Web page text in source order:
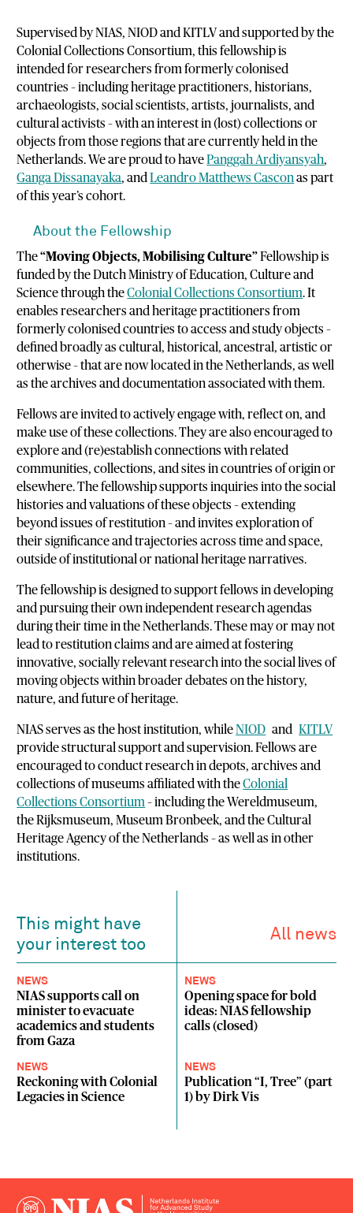
Supervised by NIAS, NIOD and KITLV and supported by the
Colonial Collections Consortium, this fellowship is
intended for researchers from formerly colonised
countries – including heritage practitioners, historians,
archaeologists, social scientists, artists, journalists, and
cultural activists – with an interest in (lost) collections or
objects from those regions that are currently held in the
Netherlands. We are proud to have Panggah Ardiyansyah,
Ganga Dissanayaka, and Leandro Matthews Casconas part
of this year’s cohort.
About the Fellowship
The“Moving Objects, Mobilising Culture”Fellowship is
funded by the Dutch Ministry of Education, Culture and
Science through theColonial Collections Consortium. It
enables researchers and heritage practitioners from
formerly colonised countries to access and study objects –
defined broadly as cultural, historical, ancestral, artistic or
otherwise – that are now located in the Netherlands, as well
as the archives and documentation associated with them.
Fellows are invited to actively engage with, reflect on, and
make use of these collections. They are also encouraged to
explore and (re)establish connections with related
communities, collections, and sites in countries of origin or
elsewhere. The fellowship supports inquiries into the social
histories and valuations of these objects – extending
beyond issues of restitution – and invites exploration of
their significance and trajectories across time and space,
outside of institutional or national heritage narratives.
The fellowship is designed to support fellows in developing
and pursuing their own independent research agendas
during their time in the Netherlands. These may or may not
lead to restitution claims and are aimed at fostering
innovative, socially relevant research into the social lives of
moving objects within broader debates on the history,
nature, and future of heritage.
NIAS serves as the host institution, while NIOD and
KITLV
provide structural support and supervision. Fellows are
encouraged to conduct research in depots, archives and
collections of museums affiliated with theColonial
Collections Consortium – including the Wereldmuseum,
the Rijksmuseum, Museum Bronbeek, and the Cultural
Heritage Agency of the Netherlands – as well as in other
institutions.
This might have
your interest too
All news
NEWS
NIAS supports call on
minister to evacuate
academics and students
from Gaza
NEWS
Opening space for bold
ideas: NIAS fellowship
calls (closed)
NEWS
Reckoning with Colonial
Legacies in Science
NEWS
Publication “I, Tree” (part
1) by Dirk Vis